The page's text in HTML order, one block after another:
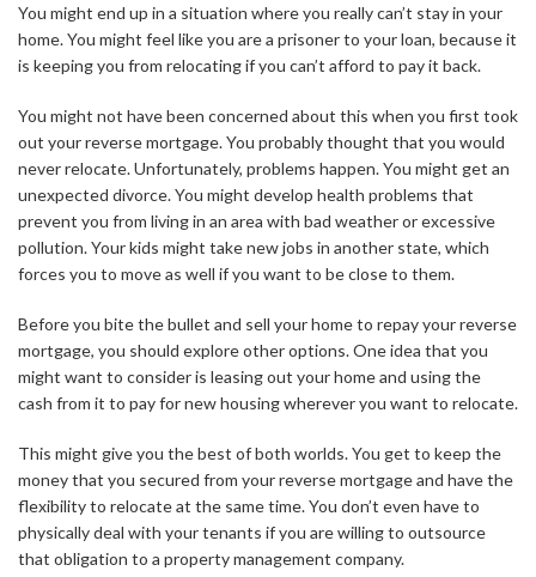
You might end up in a situation where you really can’t stay in your
home. You might feel like you are a prisoner to your loan, because it
is keeping you from relocating if you can’t afford to pay it back.
You might not have been concerned about this when you first took
out your reverse mortgage. You probably thought that you would
never relocate. Unfortunately, problems happen. You might get an
unexpected divorce. You might develop health problems that
prevent you from living in an area with bad weather or excessive
pollution. Your kids might take new jobs in another state, which
forces you to move as well if you want to be close to them.
Before you bite the bullet and sell your home to repay your reverse
mortgage, you should explore other options. One idea that you
might want to consider is leasing out your home and using the
cash from it to pay for new housing wherever you want to relocate.
This might give you the best of both worlds. You get to keep the
money that you secured from your reverse mortgage and have the
flexibility to relocate at the same time. You don’t even have to
physically deal with your tenants if you are willing to outsource
that obligation to a property management company.